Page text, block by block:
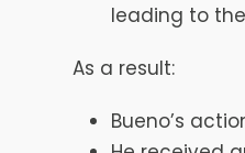
leading to the
As a result:
Bueno’s